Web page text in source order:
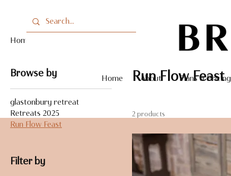
Home About Plans & Pricing
Home
Browse by
glastonbury retreat
Retreats 2025
Run Flow Feast
Filter by
Run Flow Feast
2 products